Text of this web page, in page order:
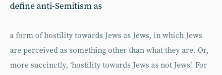
define anti-Semitism as
a form of hostility towards Jews as Jews, in which Jews
are perceived as something other than what they are. Or,
more succinctly, ‘hostility towards Jews as not Jews’. For